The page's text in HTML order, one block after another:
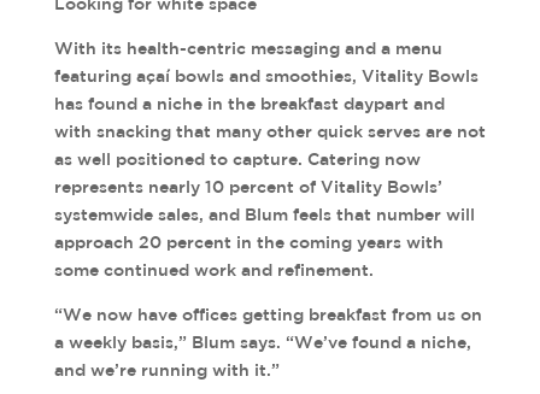
With its health-centric messaging and a menu
featuring açaí bowls and smoothies, Vitality Bowls
has found a niche in the breakfast daypart and
with snacking that many other quick serves are not
as well positioned to capture. Catering now
represents nearly 10 percent of Vitality Bowls’
systemwide sales, and Blum feels that number will
approach 20 percent in the coming years with
some continued work and refinement.
“We now have offices getting breakfast from us on
a weekly basis,” Blum says. “We’ve found a niche,
and we’re running with it.”